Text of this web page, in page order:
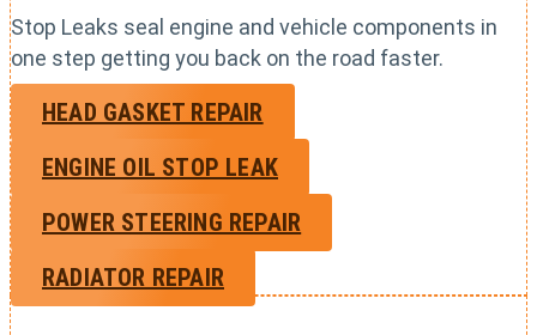
Stop Leaks seal engine and vehicle components in
one step getting you back on the road faster.
HEAD GASKET REPAIR
ENGINE OIL STOP LEAK
POWER STEERING REPAIR
RADIATOR REPAIR